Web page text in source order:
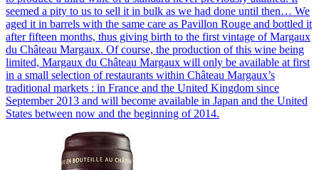
seemed a pity to us to sell it in bulk as we had done until then… We
aged it in barrels with the same care as Pavillon Rouge and bottled it
after fifteen months, thus giving birth to the first vintage of Margaux
du Château Margaux. Of course, the production of this wine being
limited, Margaux du Château Margaux will only be available at first
in a small selection of restaurants within Château Margaux’s
traditional markets : in France and the United Kingdom since
September 2013 and will become available in Japan and the United
States between now and the beginning of 2014.